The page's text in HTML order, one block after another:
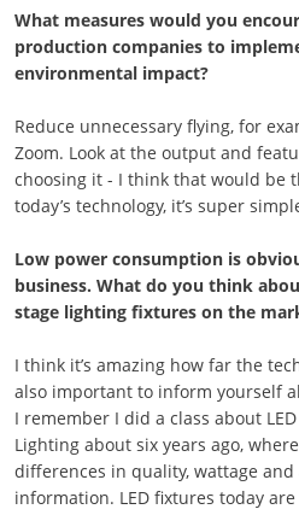
What measures would you
production companies to
environmental impact?
Reduce unnecessary flying, for
Zoom. Look at the output and
choosing it - I think that would be
today’s technology, it’s super
Low power consumption is
business. What do you think
stage lighting fixtures on the
I think it’s amazing how far the
also important to inform yourself
I remember I did a class about
Lighting about six years ago,
differences in quality, wattage
information. LED fixtures today